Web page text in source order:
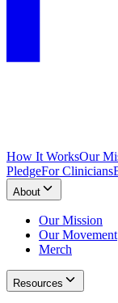
How It WorksOur
PledgeFor Clinicians
About
Our Mission
Our Movement
Merch
Resources